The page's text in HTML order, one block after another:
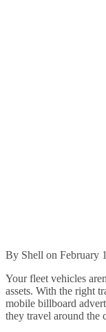
By Shell on February
Your fleet vehicles
assets. With the right
mobile billboard
they travel around the